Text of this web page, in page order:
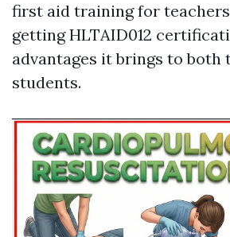
first aid training for
getting HLTAID012
advantages it brings to both
students.